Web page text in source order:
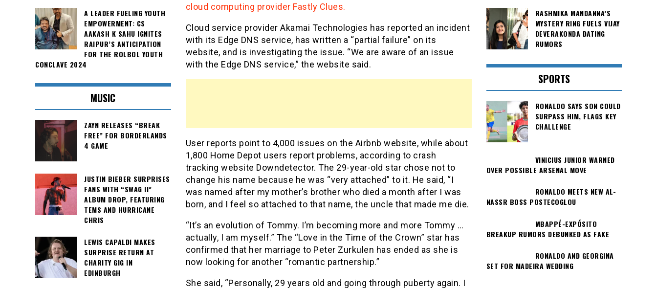
cloud computing provider Fastly Clues.
Cloud service provider Akamai Technologies has reported an incident
with its Edge DNS service, has written a “partial failure” on its
website, and is investigating the issue. “We are aware of an issue
with the Edge DNS service,” the website said.
User reports point to 4,000 issues on the Airbnb website, while about
1,800 Home Depot users report problems, according to crash
tracking website Downdetector. The 29-year-old star chose not to
change his name because he was “very attached” to it. He said, “I
was named after my mother’s brother who died a month after I was
born, and I feel so attached to that name, the uncle that made me die.
“It’s an evolution of Tommy. I’m becoming more and more Tommy …
actually, I am myself.” The “Love in the Time of the Crown” star has
confirmed that her marriage to Peter Zurkulen has ended as she is
now looking for another “romantic partnership.”
She said, “Personally, 29 years old and going through puberty again. I
A LEADER FUELING YOUTH
EMPOWERMENT: CS
AAKASH K SAHU IGNITES
RAIPUR’S ANTICIPATION
FOR THE ROLBOL YOUTH
CONCLAVE 2024
MUSIC
ZAYN RELEASES “BREAK
FREE” FOR BORDERLANDS
4 GAME
JUSTIN BIEBER SURPRISES
FANS WITH “SWAG II”
ALBUM DROP, FEATURING
TEMS AND HURRICANE
CHRIS
LEWIS CAPALDI MAKES
SURPRISE RETURN AT
CHARITY GIG IN
EDINBURGH
RASHMIKA MANDANNA’S
MYSTERY RING FUELS VIJAY
DEVERAKONDA DATING
RUMORS
SPORTS
RONALDO SAYS SON COULD
SURPASS HIM, FLAGS KEY
CHALLENGE
VINICIUS JUNIOR WARNED
OVER POSSIBLE ARSENAL MOVE
RONALDO MEETS NEW AL-
NASSR BOSS POSTECOGLOU
MBAPPÉ-EXPÓSITO
BREAKUP RUMORS DEBUNKED AS FAKE
RONALDO AND GEORGINA
SET FOR MADEIRA WEDDING